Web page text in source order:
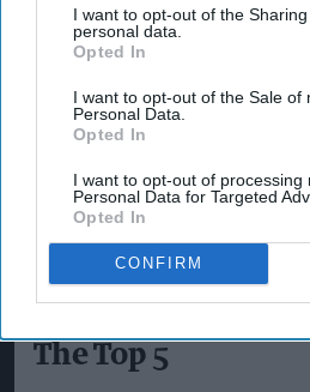
I want to opt-out of the
personal data.
Opted In
I want to opt-out of the Sale of
Personal Data.
Opted In
I want to opt-out of processing
Personal Data for Targeted
Opted In
CONFIRM
retailers nationwide, the
digital portal is certainly
Manzoor, Sugro marketing
hard work in bringing this
thank you to all our supply
support and participation.”
The Top 5